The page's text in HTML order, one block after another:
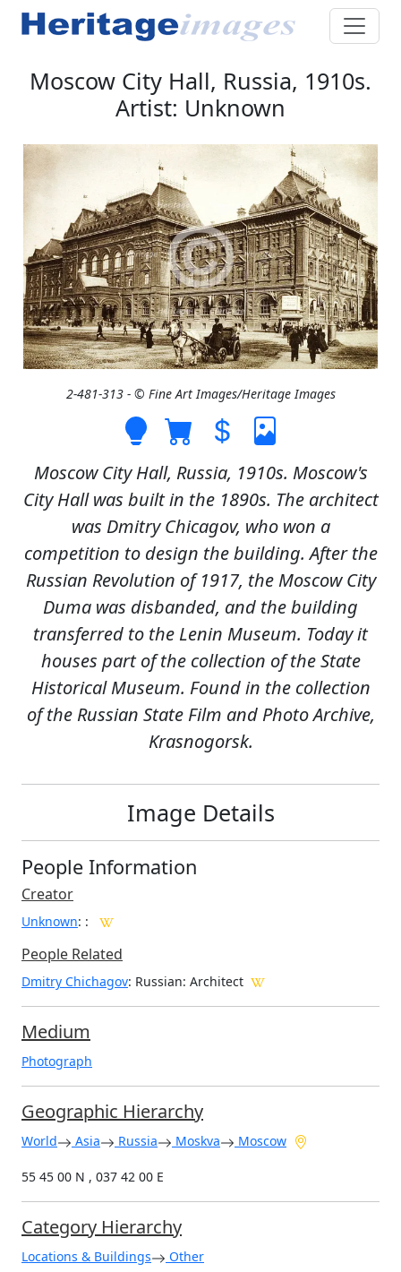
Moscow City Hall, Russia, 1910s.
Artist: Unknown
2-481-313 - © Fine Art Images/Heritage Images
Moscow City Hall, Russia, 1910s. Moscow's
City Hall was built in the 1890s. The architect
was Dmitry Chicagov, who won a
competition to design the building. After the
Russian Revolution of 1917, the Moscow City
Duma was disbanded, and the building
transferred to the Lenin Museum. Today it
houses part of the collection of the State
Historical Museum. Found in the collection
of the Russian State Film and Photo Archive,
Krasnogorsk.
Image Details
People Information
Creator
Unknown: :
People Related
Dmitry Chichagov: Russian: Architect
Medium
Photograph
Geographic Hierarchy
World Asia Russia Moskva Moscow
55 45 00 N , 037 42 00 E
Category Hierarchy
Locations & Buildings Other